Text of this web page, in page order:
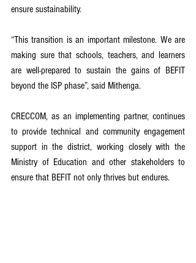
ensure sustainability.
“This transition is an important milestone. We are
making sure that schools, teachers, and learners
are well-prepared to sustain the gains of BEFIT
beyond the ISP phase”, said Mithenga.
CRECCOM, as an implementing partner, continues
to provide technical and community engagement
support in the district, working closely with the
Ministry of Education and other stakeholders to
ensure that BEFIT not only thrives but endures.